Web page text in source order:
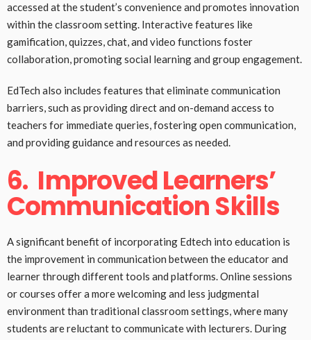
accessed at the student’s convenience and promotes innovation
within the classroom setting. Interactive features like
gamification, quizzes, chat, and video functions foster
collaboration, promoting social learning and group engagement.
EdTech also includes features that eliminate communication
barriers, such as providing direct and on-demand access to
teachers for immediate queries, fostering open communication,
and providing guidance and resources as needed.
6. Improved Learners’
Communication Skills
A significant benefit of incorporating Edtech into education is
the improvement in communication between the educator and
learner through different tools and platforms. Online sessions
or courses offer a more welcoming and less judgmental
environment than traditional classroom settings, where many
students are reluctant to communicate with lecturers. During